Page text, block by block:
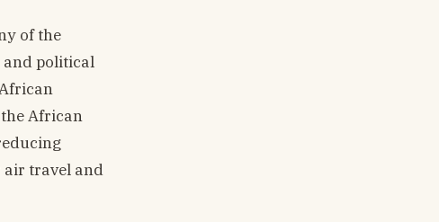
of the
political
African
air travel and